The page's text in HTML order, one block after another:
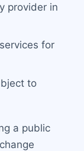
provider in
for
to
a public